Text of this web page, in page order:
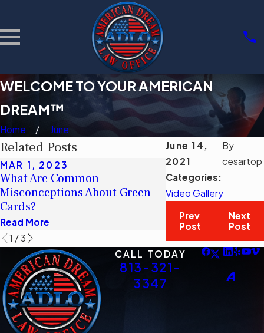
WELCOME TO YOUR AMERICAN
DREAM™
Home
June
June 14,
2021
By
cesartop
Categories:
Video Gallery
Prev
Post
Next
Post
Related Posts
MAR 1, 2023
What Are Common
Misconceptions About Green
Cards?
Read More
MAR 1, 2023
¿Cuáles son los
erróneos
Read More
1 /3
CALL TODAY
813-321-
3347